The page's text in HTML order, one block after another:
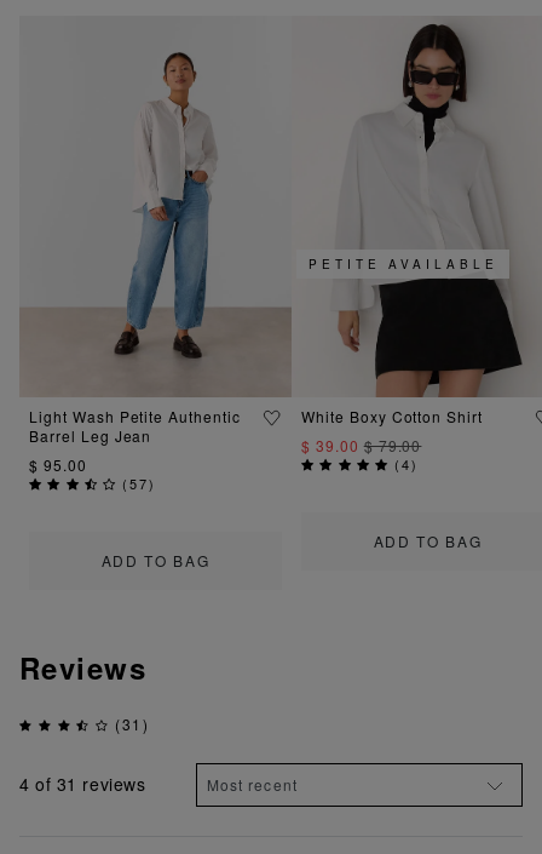
ADD TO BAG
Light Wash Petite Authentic
Barrel Leg Jean
$ 95.00
(57)
ADD TO BAG
PETITE AVAILABLE
White Boxy Cotton Shirt
$ 39.00$ 79.00
(4)
Reviews
(31)
4 of 31 reviews